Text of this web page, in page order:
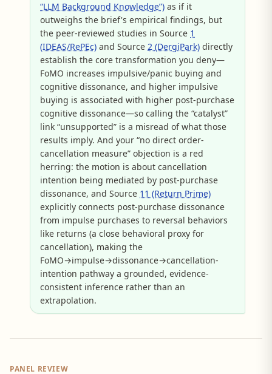
“LLM Background Knowledge”) as if it
outweighs the brief's empirical findings, but
the peer-reviewed studies in Source 1
(IDEAS/RePEc) and Source2 (DergiPark) directly
establish the core transformation you deny—
FoMO increases impulsive/panic buying and
cognitive dissonance, and higher impulsive
buying is associated with higher post-purchase
cognitive dissonance—so calling the “catalyst”
link “unsupported” is a misread of what those
results imply. And your “no direct order-
cancellation measure” objection is a red
herring: the motion is about cancellation
intention being mediated by post-purchase
dissonance, and Source 11 (Return Prime)
explicitly connects post-purchase dissonance
from impulse purchases to reversal behaviors
like returns (a close behavioral proxy for
cancellation), making the
FoMO→impulse→dissonance→cancellation-
intention pathway a grounded, evidence-
consistent inference rather than an
extrapolation.
PANEL REVIEW